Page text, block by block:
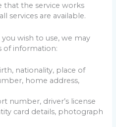
that the service works
services are available.
wish to use, we may
of information:
nationality, place of
home address,
number, driver’s license
card details, photograph